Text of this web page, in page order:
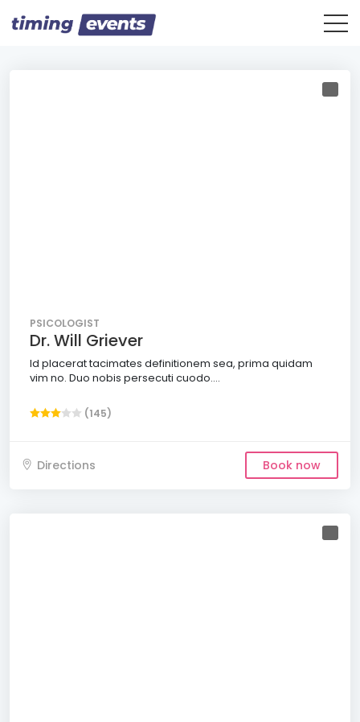
PSICOLOGIST
Dr. Will Griever
Id placerat tacimates definitionem sea, prima quidam
vim no. Duo nobis persecuti cuodo....
(145)
Directions Book now